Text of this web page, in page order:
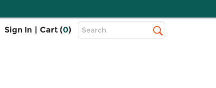
Sign In | Cart (0)
Top
Search